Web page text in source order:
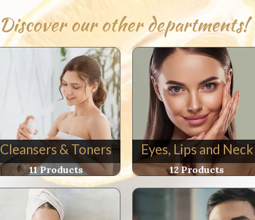
Discover our other departments!
Cleansers & Toners
11 Products
Eyes, Lips and Neck
12 Products